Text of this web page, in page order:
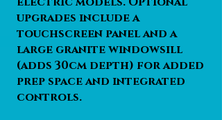
upgrades include a
touchscreen panel and a
large granite windowsill
(adds 30cm depth) for added
prep space and integrated
controls.